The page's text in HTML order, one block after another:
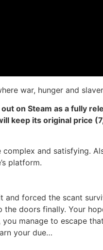
war, hunger and
out on Steam as a fully
keep its original price
and satisfying.
platform.
and forced the scant
doors finally. Your
manage to escape
your due…